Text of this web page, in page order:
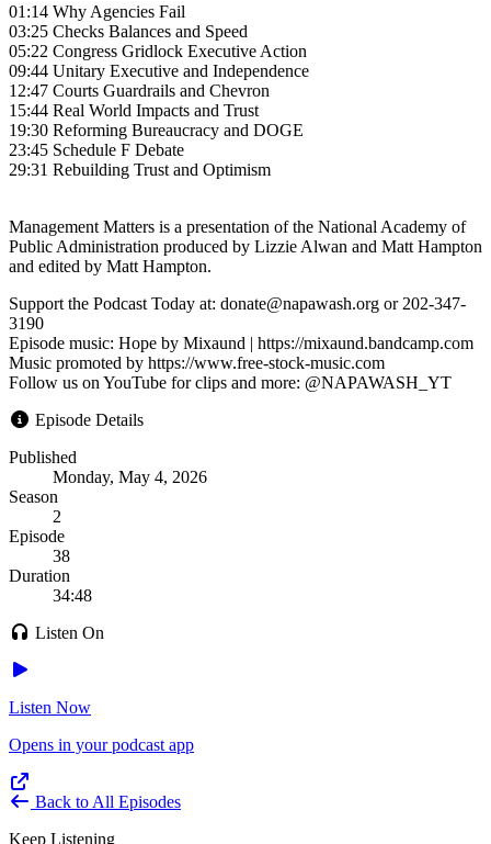
01:14 Why Agencies Fail
03:25 Checks Balances and Speed
05:22 Congress Gridlock Executive Action
09:44 Unitary Executive and Independence
12:47 Courts Guardrails and Chevron
15:44 Real World Impacts and Trust
19:30 Reforming Bureaucracy and DOGE
23:45 Schedule F Debate
29:31 Rebuilding Trust and Optimism
Management Matters is a presentation of the National Academy of
Public Administration produced by Lizzie Alwan and Matt Hampton
and edited by Matt Hampton.
Support the Podcast Today at: donate@napawash.org or 202-347-
3190
Episode music: Hope by Mixaund | https://mixaund.bandcamp.com
Music promoted by https://www.free-stock-music.com
Follow us on YouTube for clips and more: @NAPAWASH_YT
Episode Details
Published
Monday, May 4, 2026
Season
2
Episode
38
Duration
34:48
Listen On
Listen Now
Opens in your podcast app
Back to All Episodes
Keep Listening